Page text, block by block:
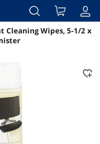
Overview
Cleaning Wipes, 5-1/2 x